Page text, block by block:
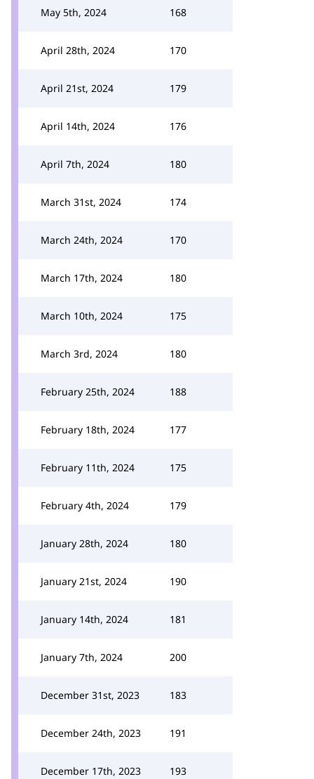
May 5th, 2024 168
April 28th, 2024 170
April 21st, 2024 179
April 14th, 2024 176
April 7th, 2024 180
March 31st, 2024 174
March 24th, 2024 170
March 17th, 2024 180
March 10th, 2024 175
March 3rd, 2024 180
February 25th, 2024 188
February 18th, 2024 177
February 11th, 2024 175
February 4th, 2024 179
January 28th, 2024 180
January 21st, 2024 190
January 14th, 2024 181
January 7th, 2024 200
December 31st, 2023 183
December 24th, 2023 191
December 17th, 2023 193